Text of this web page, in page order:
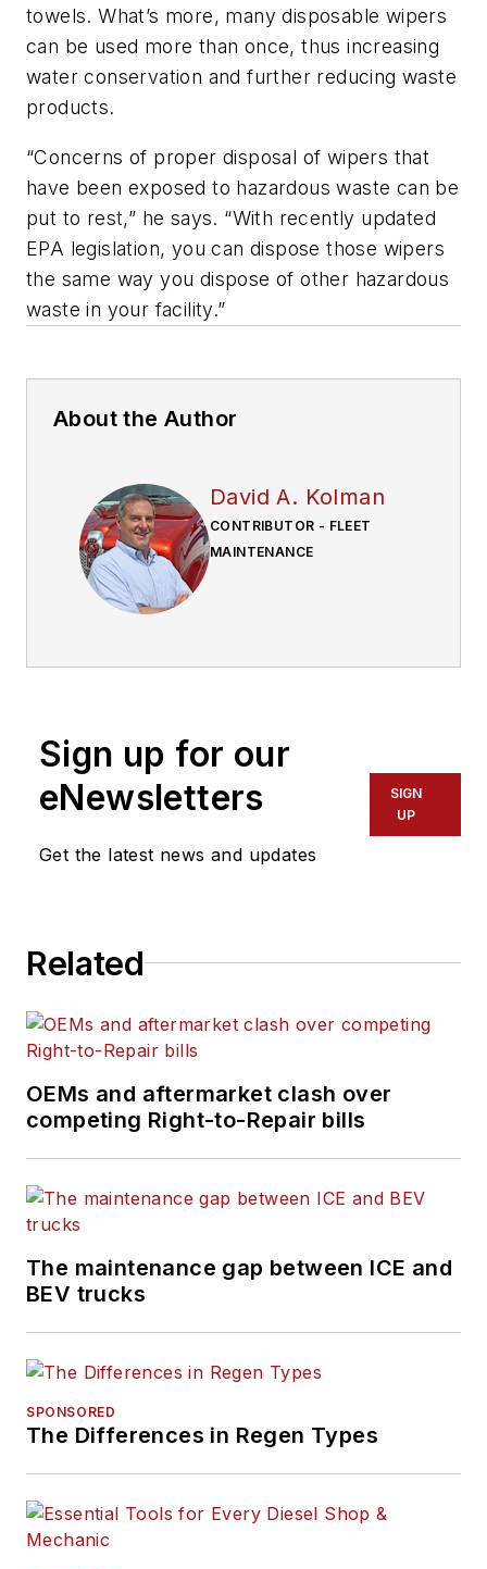
towels. What’s more, many disposable wipers
can be used more than once, thus increasing
water conservation and further reducing waste
products.
“Concerns of proper disposal of wipers that
have been exposed to hazardous waste can be
put to rest,” he says. “With recently updated
EPA legislation, you can dispose those wipers
the same way you dispose of other hazardous
waste in your facility.”
About the Author
David A. Kolman
CONTRIBUTOR - FLEET
MAINTENANCE
Sign up for our
eNewsletters
Get the latest news and updates
SIGN
UP
Related
OEMs and aftermarket clash over
competing Right-to-Repair bills
The maintenance gap between ICE and
BEV trucks
SPONSORED
The Differences in Regen Types